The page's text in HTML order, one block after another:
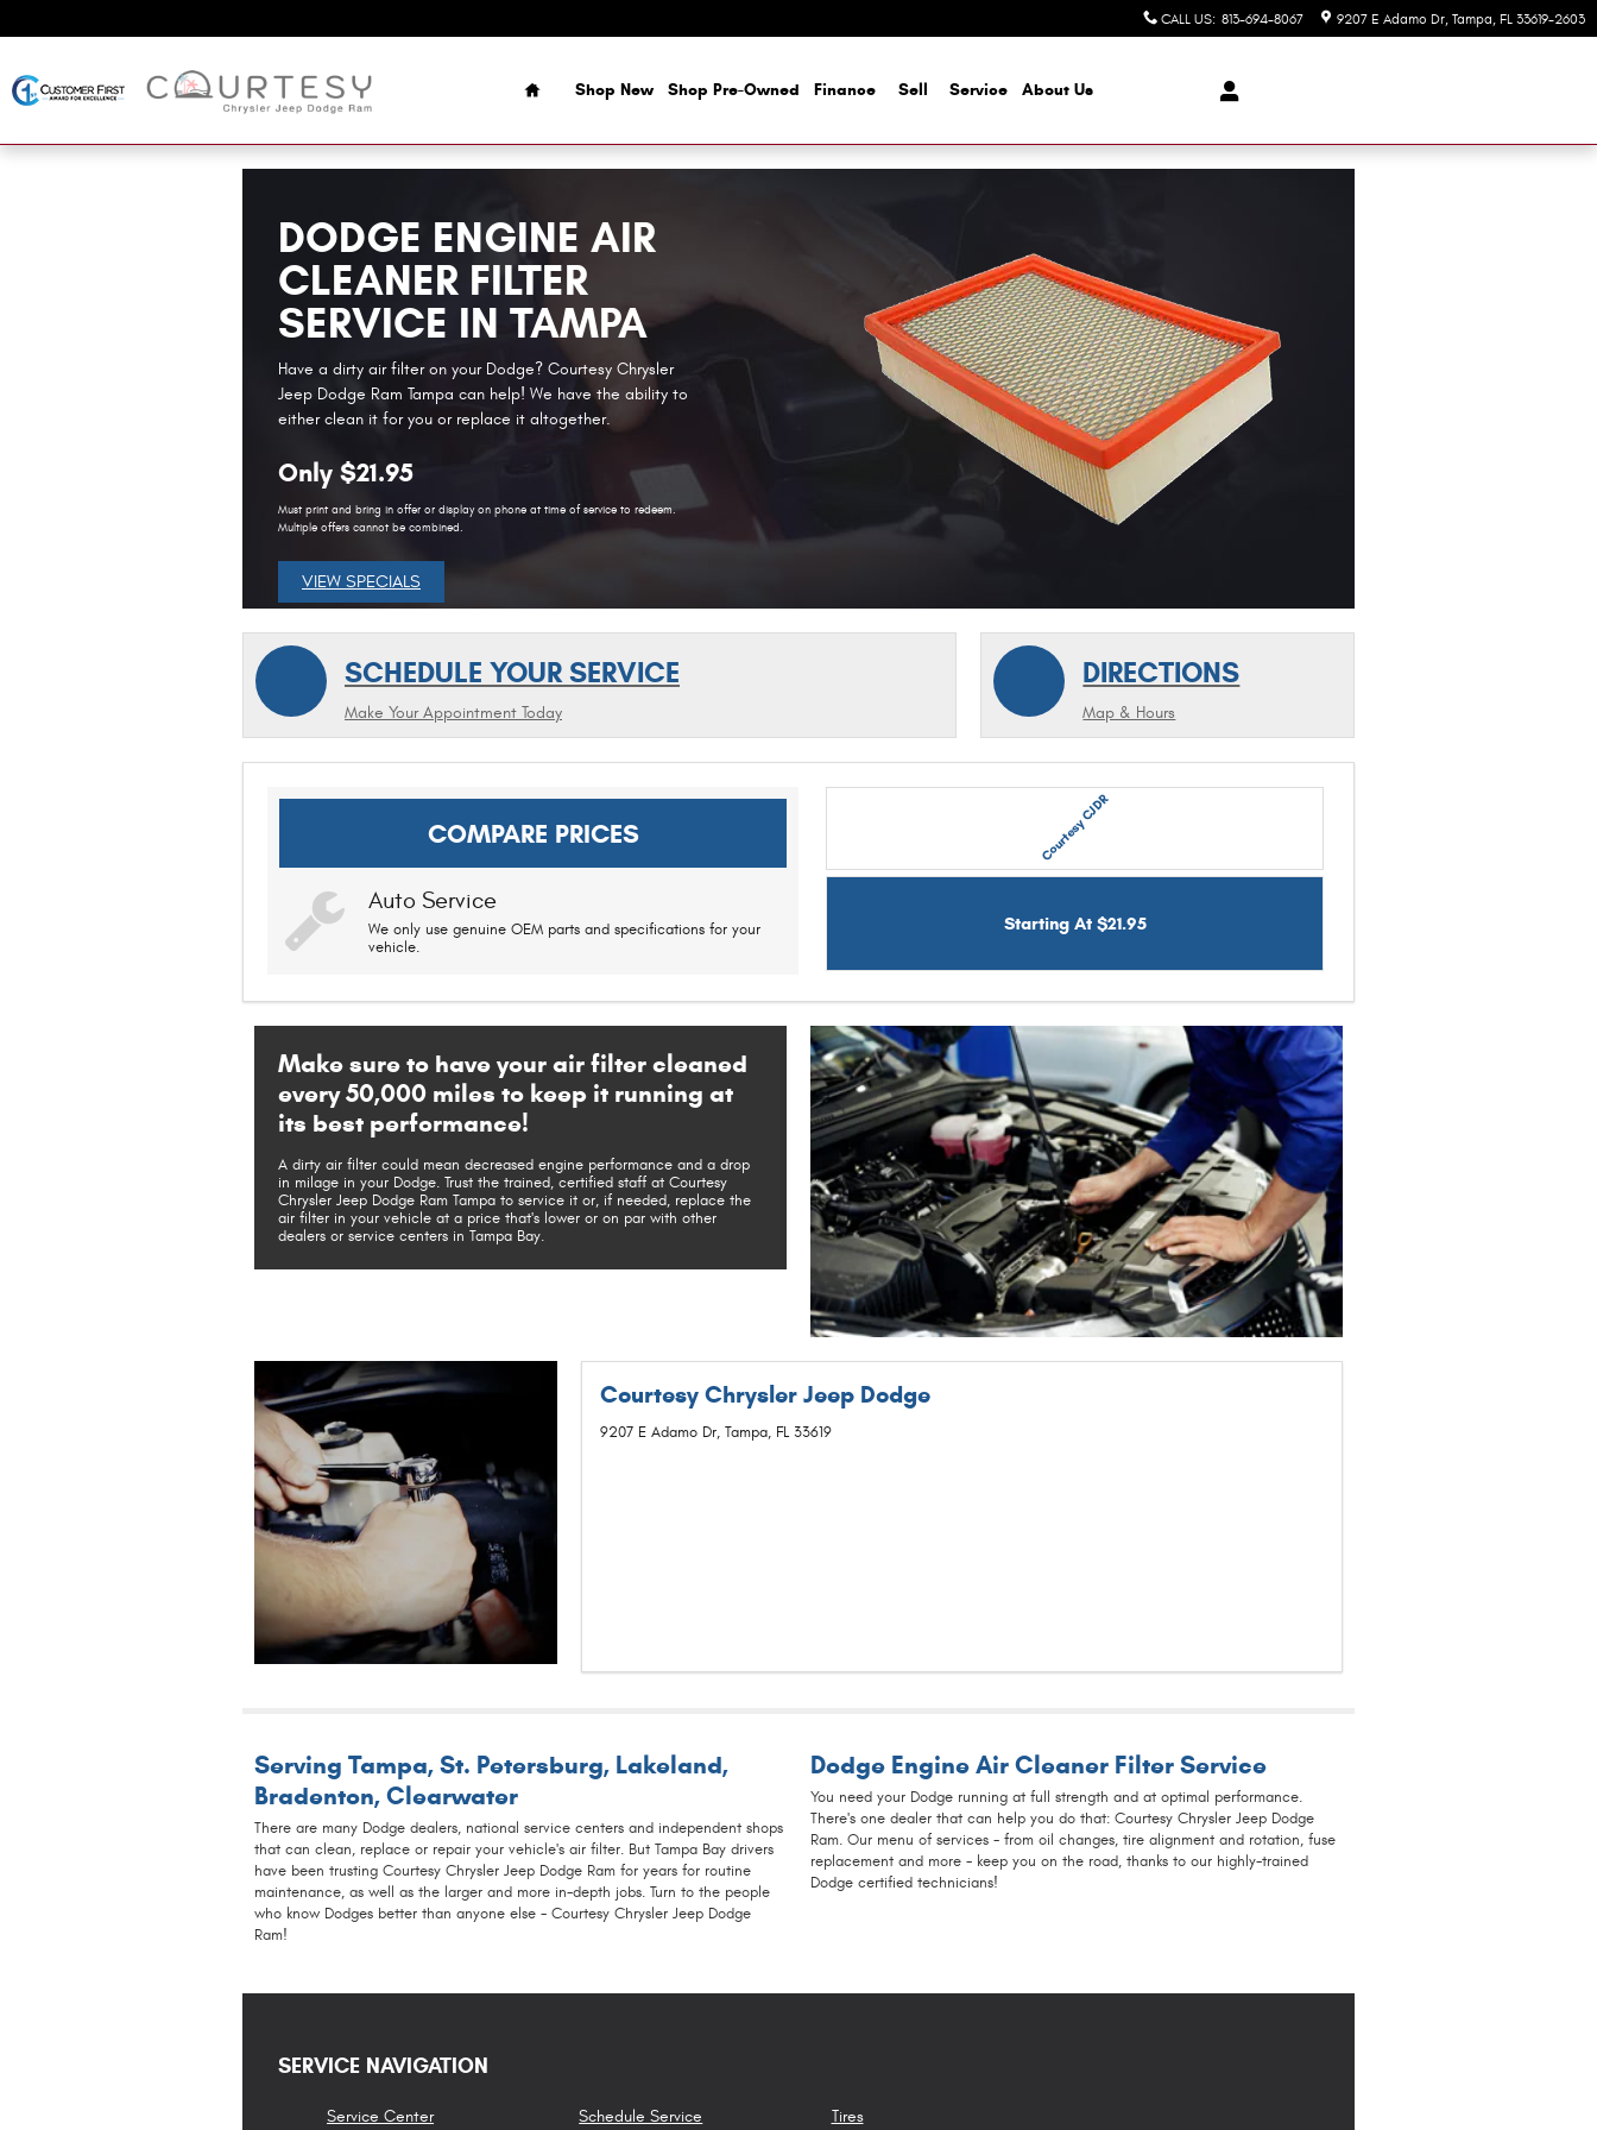
CALL US: 813-694-8067 9207 E Adamo Dr Tampa, FL 33619-2603
Home
Shop New Shop Pre-Owned Finance Sell Service About Us
DODGE ENGINE AIR
CLEANER FILTER
SERVICE IN TAMPA
Have a dirty air filter on your Dodge? Courtesy Chrysler
Jeep Dodge Ram Tampa can help! We have the ability to
either clean it for you or replace it altogether.
Only $21.95
Must print and bring in offer or display on phone at time of service to redeem.
Multiple offers cannot be combined.
VIEW SPECIALS
SCHEDULE YOUR SERVICE
Make Your Appointment Today
DIRECTIONS
Map & Hours
COMPARE PRICES
Auto Service
We only use genuine OEM parts and specifications for your
vehicle.
Courtesy CJDR
Starting At $21.95
Make sure to have your air filter cleaned
every 50,000 miles to keep it running at
its best performance!
A dirty air filter could mean decreased engine performance and a drop
in milage in your Dodge. Trust the trained, certified staff at Courtesy
Chrysler Jeep Dodge Ram Tampa to service it or, if needed, replace the
air filter in your vehicle at a price that's lower or on par with other
dealers or service centers in Tampa Bay.
Courtesy Chrysler Jeep Dodge
9207 E Adamo Dr, Tampa, FL 33619
Serving Tampa,St. Petersburg, Lakeland,
Bradenton,Clearwater
There are many Dodge dealers, national service centers and independent shops
that can clean, replace or repair your vehicle's air filter. But Tampa Bay drivers
have been trusting Courtesy Chrysler Jeep Dodge Ram for years for routine
maintenance, as well as the larger and more in-depth jobs. Turn to the people
who know Dodges better than anyone else - Courtesy Chrysler Jeep Dodge
Ram!
Dodge Engine Air Cleaner Filter Service
You need your Dodge running at full strength and at optimal performance.
There's one dealer that can help you do that: Courtesy Chrysler Jeep Dodge
Ram. Our menu of services - from oil changes, tire alignment and rotation, fuse
replacement and more - keep you on the road, thanks to our highly-trained
Dodge certified technicians!
SERVICE NAVIGATION
Service Center Schedule Service Tires